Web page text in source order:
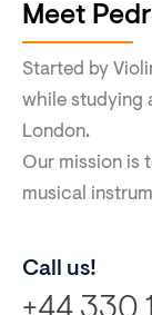
Meet
Started by
while studying
London.
Our mission is
musical
Call us!